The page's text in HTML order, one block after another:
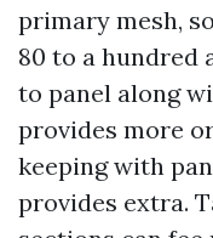
primary mesh,
80 to a hundred
to panel along
provides more
keeping with
provides extra.